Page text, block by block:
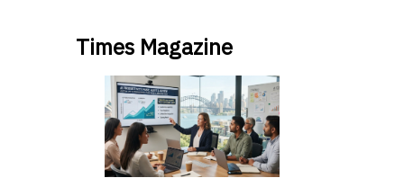
Times Magazine